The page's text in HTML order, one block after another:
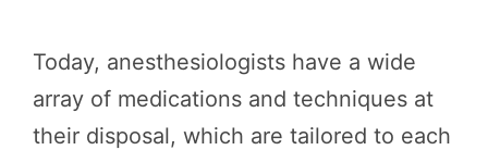
Today, anesthesiologists have a wide
array of medications and techniques at
their disposal, which are tailored to each